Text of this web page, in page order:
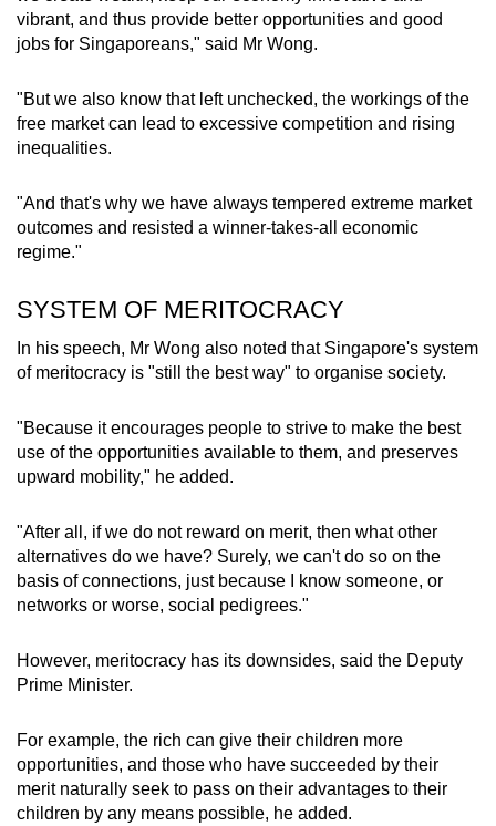
vibrant, and thus provide better opportunities and good
jobs for Singaporeans," said Mr Wong.
"But we also know that left unchecked, the workings of the
free market can lead to excessive competition and rising
inequalities.
"And that's why we have always tempered extreme market
outcomes and resisted a winner-takes-all economic
regime."
SYSTEM OF MERITOCRACY
In his speech, Mr Wong also noted that Singapore's system
of meritocracy is "still the best way" to organise society.
"Because it encourages people to strive to make the best
use of the opportunities available to them, and preserves
upward mobility," he added.
"After all, if we do not reward on merit, then what other
alternatives do we have? Surely, we can't do so on the
basis of connections, just because I know someone, or
networks or worse, social pedigrees."
However, meritocracy has its downsides, said the Deputy
Prime Minister.
For example, the rich can give their children more
opportunities, and those who have succeeded by their
merit naturally seek to pass on their advantages to their
children by any means possible, he added.